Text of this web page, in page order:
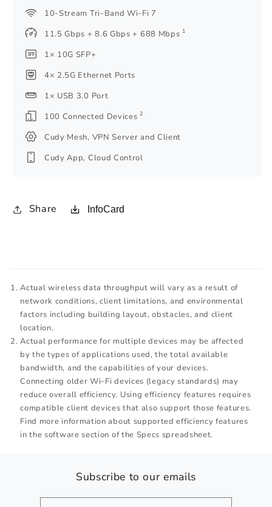
10-Stream Tri-Band Wi-Fi 7
11.5 Gbps + 8.6 Gbps + 688 Mbps 1
1× 10G SFP+
4× 2.5G Ethernet Ports
1× USB 3.0 Port
100 Connected Devices2
Cudy Mesh, VPN Server and Client
Cudy App, Cloud Control
Share InfoCard
Actual wireless data throughput will vary as a result of
network conditions, client limitations, and environmental
factors including building layout, obstacles, and client
location.
Actual performance for multiple devices may be affected
by the types of applications used, the total available
bandwidth, and the capabilities of your devices.
Connecting older Wi-Fi devices (legacy standards) may
reduce overall efficiency. Using efficiency features requires
compatible client devices that also support those features.
Find more information about supported efficiency features
in the software section of the Specs spreadsheet.
Subscribe to our emails